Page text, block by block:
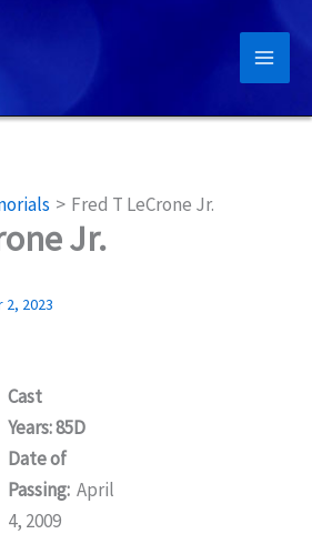
Fred T LeCrone Jr.
Jr.
2023
Cast
Years: 85D
Date of
Passing: April
4, 2009